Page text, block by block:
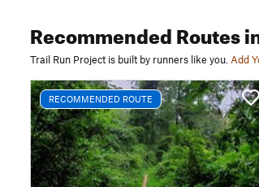
Recommended Routes
Trail Run Project is built by runners like you. Add
RECOMMENDED ROUTE